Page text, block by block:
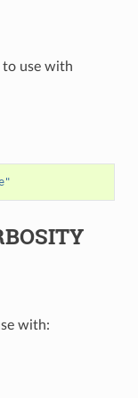
to use with
with: